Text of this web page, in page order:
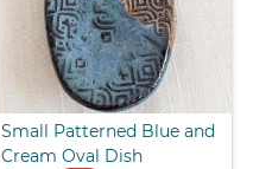
Small Patterned Blue and
Cream Oval Dish